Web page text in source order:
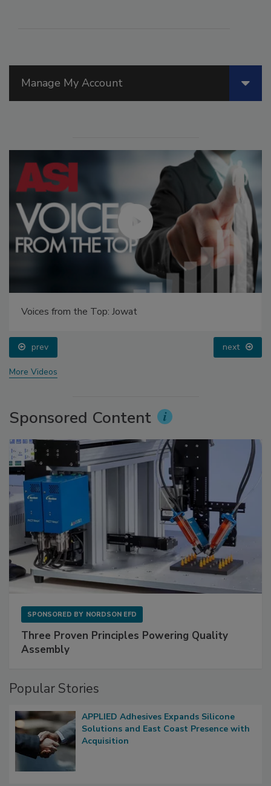
Manage My Account
Voices from the Top: Jowat
prev next
More Videos
Sponsored Content
SPONSORED BY NORDSON EFD
Three Proven Principles Powering Quality
Assembly
Popular Stories
APPLIED Adhesives Expands Silicone
Solutions and East Coast Presence with
Acquisition